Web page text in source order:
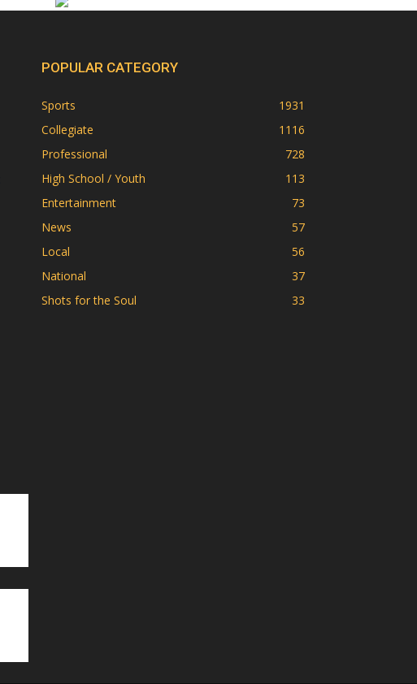
POPULAR CATEGORY
Sports
1931
Collegiate
1116
Professional
728
High School / Youth
113
Entertainment
73
News
57
Local
56
National
37
Shots for the Soul
33